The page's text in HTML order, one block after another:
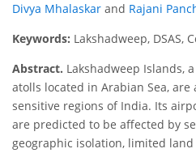
Divya Mhalaskar and Rajani
Keywords: Lakshadweep, DSAS,
Abstract. Lakshadweep Islands,
atolls located in Arabian Sea,
sensitive regions of India. Its
are predicted to be affected by
geographic isolation, limited